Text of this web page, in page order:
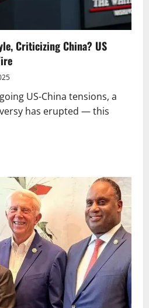
Criticizing China? US
US-China tensions, a
has erupted — this